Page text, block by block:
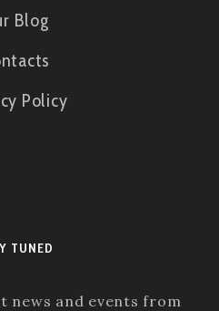
Blog
Policy
TUNED
news and events from